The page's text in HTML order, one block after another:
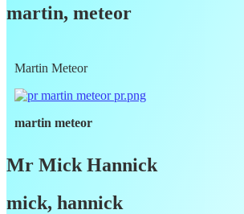
martin, meteor
Martin Meteor
martin meteor
Mr Mick Hannick
mick, hannick